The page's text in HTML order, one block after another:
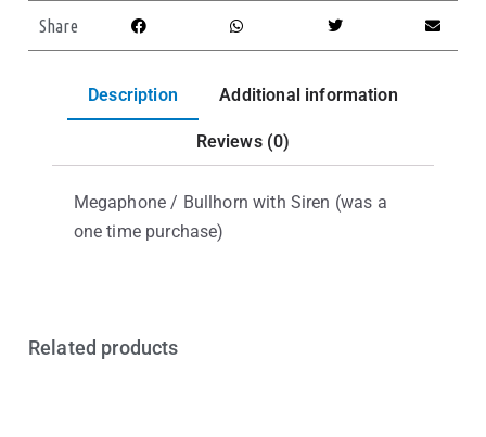
Share
Description Additional information
Reviews (0)
Megaphone / Bullhorn with Siren (was a
one time purchase)
Related products